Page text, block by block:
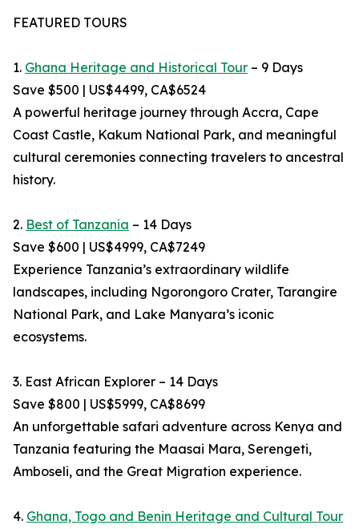
FEATURED TOURS
1. Ghana Heritage and Historical Tour – 9 Days
Save $500 | US$4499, CA$6524
A powerful heritage journey through Accra, Cape
Coast Castle, Kakum National Park, and meaningful
cultural ceremonies connecting travelers to ancestral
history.
2. Best of Tanzania – 14 Days
Save $600 | US$4999, CA$7249
Experience Tanzania’s extraordinary wildlife
landscapes, including Ngorongoro Crater, Tarangire
National Park, and Lake Manyara’s iconic
ecosystems.
3. East African Explorer – 14 Days
Save $800 | US$5999, CA$8699
An unforgettable safari adventure across Kenya and
Tanzania featuring the Maasai Mara, Serengeti,
Amboseli, and the Great Migration experience.
4. Ghana, Togo and Benin Heritage and Cultural Tour